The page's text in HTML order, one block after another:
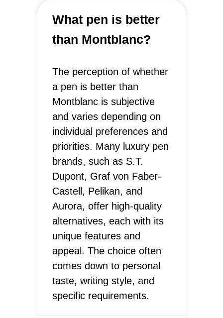
What pen is better
than Montblanc?
The perception of whether
a pen is better than
Montblanc is subjective
and varies depending on
individual preferences and
priorities. Many luxury pen
brands, such as S.T.
Dupont, Graf von Faber-
Castell, Pelikan, and
Aurora, offer high-quality
alternatives, each with its
unique features and
appeal. The choice often
comes down to personal
taste, writing style, and
specific requirements.